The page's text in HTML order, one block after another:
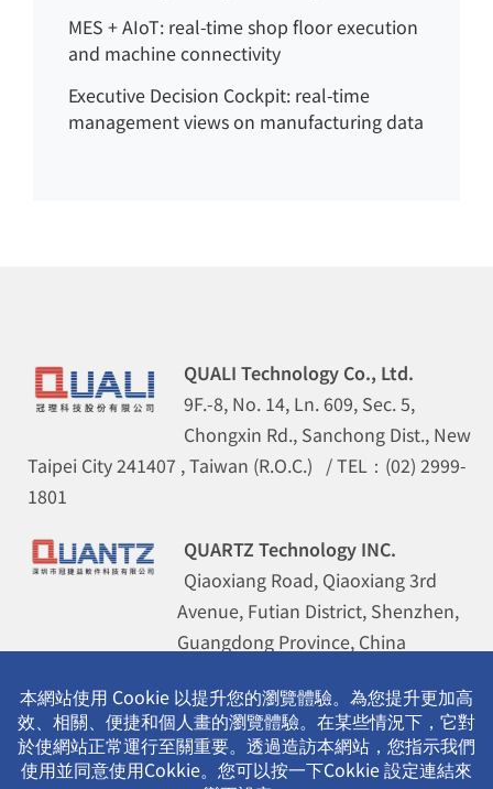
MES + AIoT: real-time shop floor execution
and machine connectivity
Executive Decision Cockpit: real-time
management views on manufacturing data
QUALI Technology Co., Ltd.
9F.-8, No. 14, Ln. 609, Sec. 5,
Chongxin Rd., Sanchong Dist., New
Taipei City 241407 , Taiwan (R.O.C.) / TEL：(02) 2999-
1801
QUARTZ Technology INC.
Qiaoxiang Road, Qiaoxiang 3rd
Avenue, Futian District, Shenzhen,
Guangdong Province, China
8355-5786